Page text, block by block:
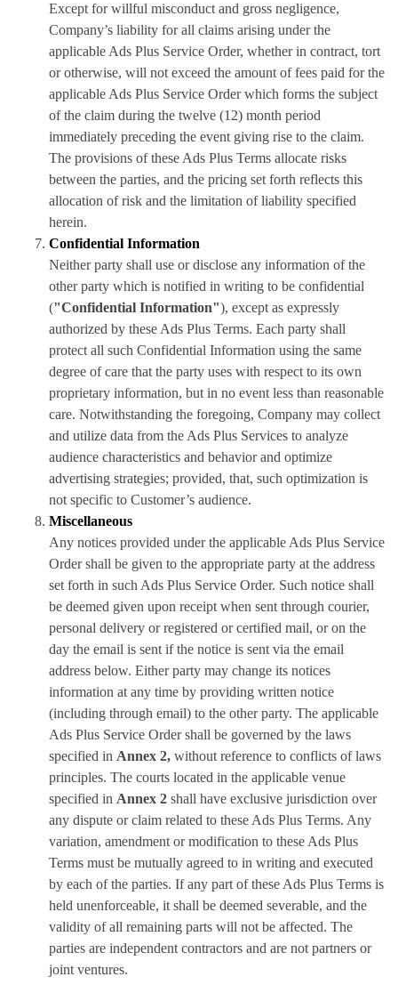
Except for willful misconduct and gross negligence,
Company’s liability for all claims arising under the
applicable Ads Plus Service Order, whether in contract, tort
or otherwise, will not exceed the amount of fees paid for the
applicable Ads Plus Service Order which forms the subject
of the claim during the twelve (12) month period
immediately preceding the event giving rise to the claim.
The provisions of these Ads Plus Terms allocate risks
between the parties, and the pricing set forth reflects this
allocation of risk and the limitation of liability specified
herein.
Confidential Information
Neither party shall use or disclose any information of the
other party which is notified in writing to be confidential
("Confidential Information"), except as expressly
authorized by these Ads Plus Terms. Each party shall
protect all such Confidential Information using the same
degree of care that the party uses with respect to its own
proprietary information, but in no event less than reasonable
care. Notwithstanding the foregoing, Company may collect
and utilize data from the Ads Plus Services to analyze
audience characteristics and behavior and optimize
advertising strategies; provided, that, such optimization is
not specific to Customer’s audience.
Miscellaneous
Any notices provided under the applicable Ads Plus Service
Order shall be given to the appropriate party at the address
set forth in such Ads Plus Service Order. Such notice shall
be deemed given upon receipt when sent through courier,
personal delivery or registered or certified mail, or on the
day the email is sent if the notice is sent via the email
address below. Either party may change its notices
information at any time by providing written notice
(including through email) to the other party. The applicable
Ads Plus Service Order shall be governed by the laws
specified in Annex 2, without reference to conflicts of laws
principles. The courts located in the applicable venue
specified in Annex 2 shall have exclusive jurisdiction over
any dispute or claim related to these Ads Plus Terms. Any
variation, amendment or modification to these Ads Plus
Terms must be mutually agreed to in writing and executed
by each of the parties. If any part of these Ads Plus Terms is
held unenforceable, it shall be deemed severable, and the
validity of all remaining parts will not be affected. The
parties are independent contractors and are not partners or
joint ventures.